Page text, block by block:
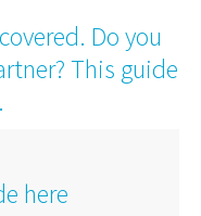
Do you
This guide
here